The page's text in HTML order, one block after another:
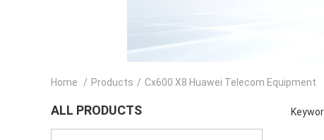
Home / Products / Cx600 X8 Huawei Telecom Equipment
ALL PRODUCTS